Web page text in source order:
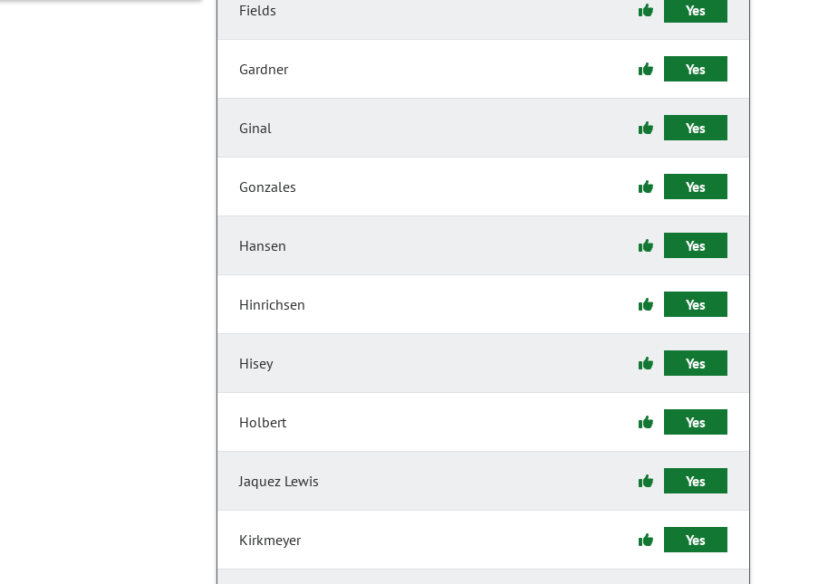
Fields Yes
Gardner Yes
Ginal Yes
Gonzales Yes
Hansen Yes
Hinrichsen Yes
Hisey Yes
Holbert Yes
Jaquez Lewis Yes
Kirkmeyer Yes